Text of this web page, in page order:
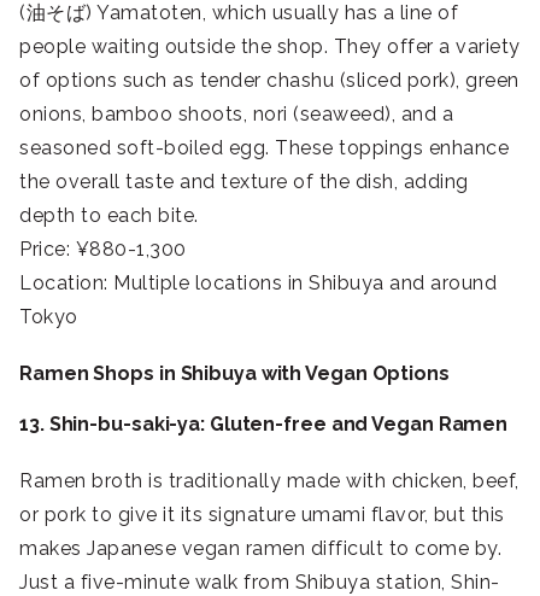
(油そば) Yamatoten, which usually has a line of
people waiting outside the shop. They offer a variety
of options such as tender chashu (sliced pork), green
onions, bamboo shoots, nori (seaweed), and a
seasoned soft-boiled egg. These toppings enhance
the overall taste and texture of the dish, adding
depth to each bite.
Price: ¥880-1,300
Location: Multiple locations in Shibuya and around
Tokyo
Ramen Shops in Shibuya with Vegan Options
13. Shin-bu-saki-ya: Gluten-free and Vegan Ramen
Ramen broth is traditionally made with chicken, beef,
or pork to give it its signature umami flavor, but this
makes Japanese vegan ramen difficult to come by.
Just a five-minute walk from Shibuya station, Shin-